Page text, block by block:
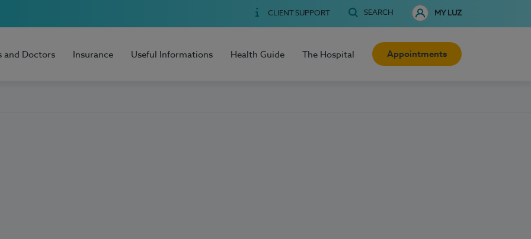
CLIENT SUPPORT SEARCH MY LUZ
and Doctors Insurance Useful Informations Health Guide The Hospital Appointments